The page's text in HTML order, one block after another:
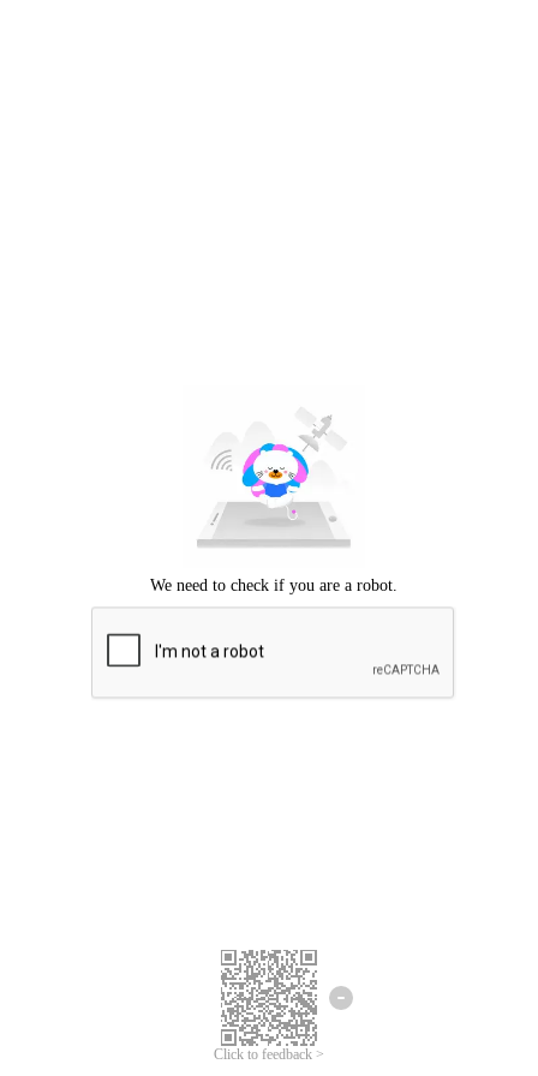
Click to feedback >